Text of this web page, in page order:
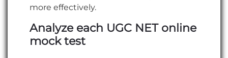
more effectively.
Analyze each UGC NET online
mock test